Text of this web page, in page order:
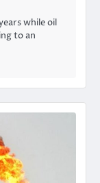
while oil
to an